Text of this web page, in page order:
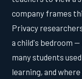
company frames
Privacy
a child's bedroom
many students
learning, and